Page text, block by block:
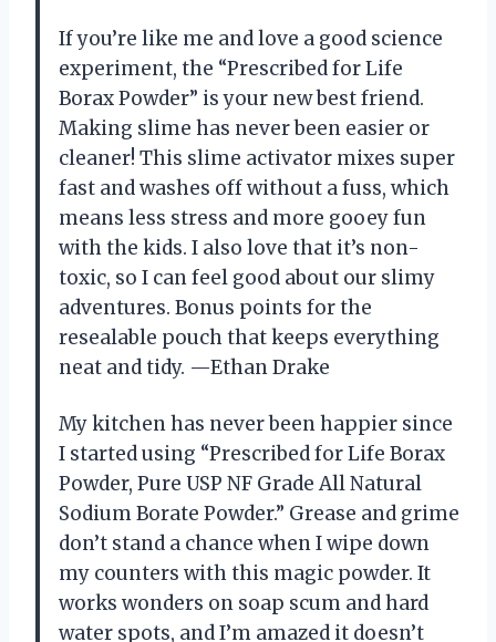
If you’re like me and love a good science
experiment, the “Prescribed for Life
Borax Powder” is your new best friend.
Making slime has never been easier or
cleaner! This slime activator mixes super
fast and washes off without a fuss, which
means less stress and more gooey fun
with the kids. I also love that it’s non-
toxic, so I can feel good about our slimy
adventures. Bonus points for the
resealable pouch that keeps everything
neat and tidy. —Ethan Drake
My kitchen has never been happier since
I started using “Prescribed for Life Borax
Powder, Pure USP NF Grade All Natural
Sodium Borate Powder.” Grease and grime
don’t stand a chance when I wipe down
my counters with this magic powder. It
works wonders on soap scum and hard
water spots, and I’m amazed it doesn’t